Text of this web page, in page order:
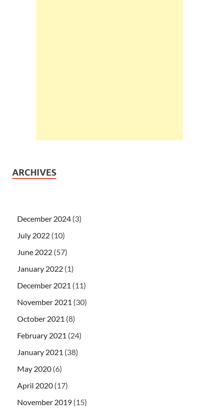
ARCHIVES
December 2024 (3)
July 2022 (10)
June 2022 (57)
January 2022 (1)
December 2021 (11)
November 2021 (30)
October 2021 (8)
February 2021 (24)
January 2021 (38)
May 2020 (6)
April 2020 (17)
November 2019 (15)